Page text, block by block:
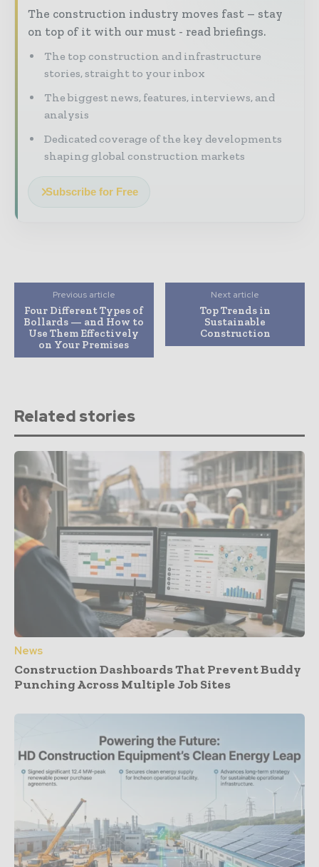
The construction industry moves fast – stay
on top of it with our must - read briefings.
The top construction and infrastructure
stories, straight to your inbox
The biggest news, features, interviews, and
analysis
Dedicated coverage of the key developments
shaping global construction markets
Subscribe for Free
Previous article
Four Different Types of
Bollards — and How to
Use Them Effectively
on Your Premises
Next article
Top Trends in
Sustainable
Construction
Related stories
News
Construction Dashboards That Prevent Buddy
Punching Across Multiple Job Sites